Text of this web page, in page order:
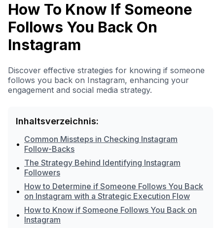
How To Know If Someone
Follows You Back On
Instagram
Discover effective strategies for knowing if someone
follows you back on Instagram, enhancing your
engagement and social media strategy.
Inhaltsverzeichnis:
• Common Missteps in Checking Instagram
Follow-Backs
• The Strategy Behind Identifying Instagram
Followers
• How to Determine if Someone Follows You Back
on Instagram with a Strategic Execution Flow
• How to Know if Someone Follows You Back on
Instagram